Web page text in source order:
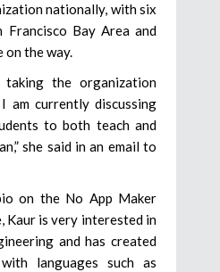
nationally, with six
Francisco Bay Area and
on the way.
the organization
am currently discussing
to both teach and
she said in an email to
on the No App Maker
Kaur is very interested in
and has created
languages such as